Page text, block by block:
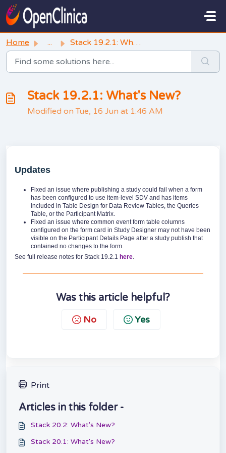
Skip to main content
Home ... Stack 19.2.1: What's New?
Stack 19.2.1: What's New?
Modified on Tue, 16 Jun at 1:46 AM
Updates
Fixed an issue where publishing a study could fail when a form
has been configured to use item-level SDV and has items
included in Table Design for Data Review Tables, the Queries
Table, or the Participant Matrix.
Fixed an issue where common event form table columns
configured on the form card in Study Designer may not have been
visible on the Participant Details Page after a study publish that
contained no changes to the form.
See full release notes for Stack 19.2.1 here.
Was this article helpful?
No Yes
Print
Articles in this folder -
Stack 20.2: What's New?
Stack 20.1: What's New?